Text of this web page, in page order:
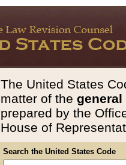
The United States
matter of the general
prepared by the
House of
Search the United States Code